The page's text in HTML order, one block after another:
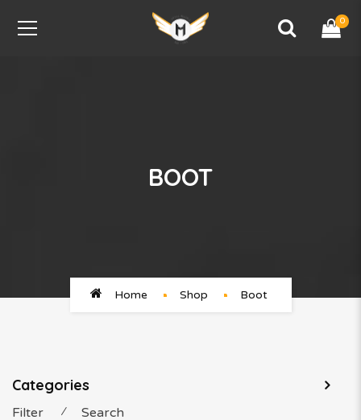
0
BOOT
Home Shop Boot
Categories
Filter ⁄ Search